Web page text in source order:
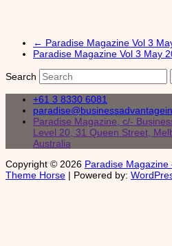
← Paradise Magazine Vol 3
Paradise Magazine Vol 3 May
Search
+61 3 8330 6081
Paradise Magazine, c/-
Level 20, 31 Queen Street,
Australia
Copyright © 2026 Paradise Magazine
Theme Horse | Powered by: